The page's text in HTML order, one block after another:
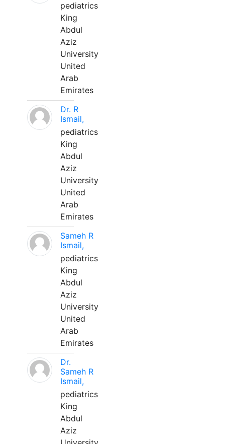
pediatrics
King
Abdul
Aziz
University
United
Arab
Emirates
Dr. R
Ismail,
pediatrics
King
Abdul
Aziz
University
United
Arab
Emirates
Sameh R
Ismail,
pediatrics
King
Abdul
Aziz
University
United
Arab
Emirates
Dr.
Sameh R
Ismail,
pediatrics
King
Abdul
Aziz